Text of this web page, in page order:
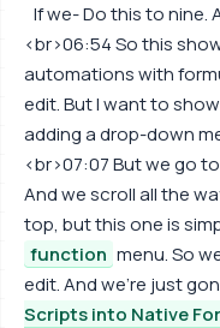
If we- Do this to nine.
<br>06:54 So this
automations with
edit. But I want to
adding a drop-down
<br>07:07 But we go
And we scroll all the
top, but this one is
function menu. So
edit. And we're just
Scripts into Native